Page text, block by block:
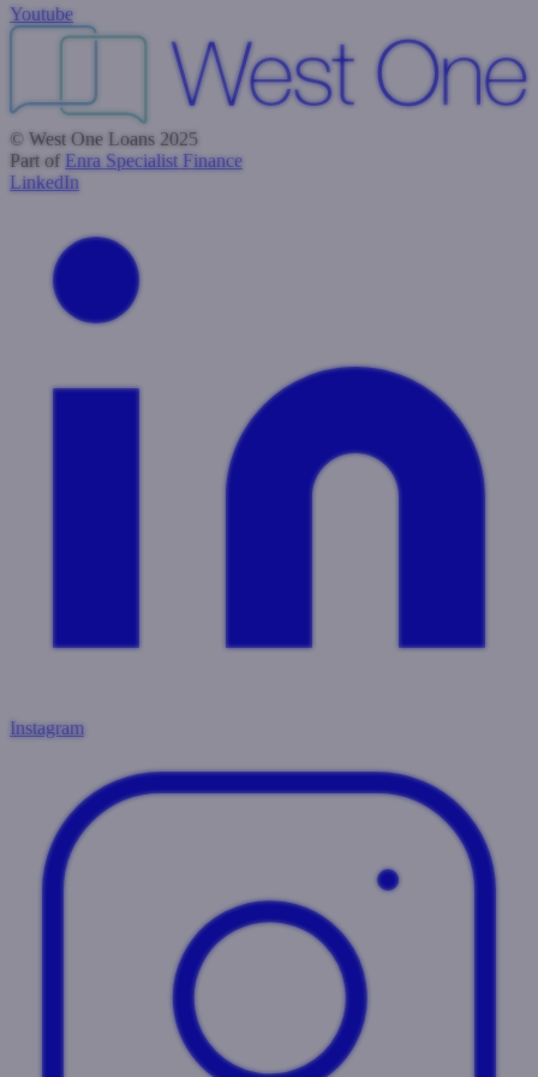
Youtube
© West One Loans 2025
Part of Enra Specialist Finance
LinkedIn
Instagram